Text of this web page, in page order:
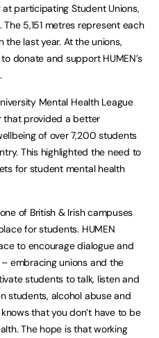
at participating Student Unions,
5,151 metres represent each
the last year. At the unions,
donate and support HUMEN’s
Mental Health League
that provided a better
of over 7,200 students
This highlighted the need to
for student mental health
of British & Irish campuses
for students. HUMEN
to encourage dialogue and
embracing unions and the
students to talk, listen and
students, alcohol abuse and
that you don’t have to be
The hope is that working